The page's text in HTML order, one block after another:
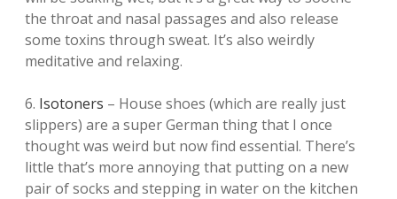
the throat and nasal passages and also release
some toxins through sweat. It’s also weirdly
meditative and relaxing.
6. Isotoners – House shoes (which are really just
slippers) are a super German thing that I once
thought was weird but now find essential. There’s
little that’s more annoying that putting on a new
pair of socks and stepping in water on the kitchen